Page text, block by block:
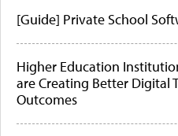
[Guide] Private School
Higher Education
are Creating Better Digital
Outcomes